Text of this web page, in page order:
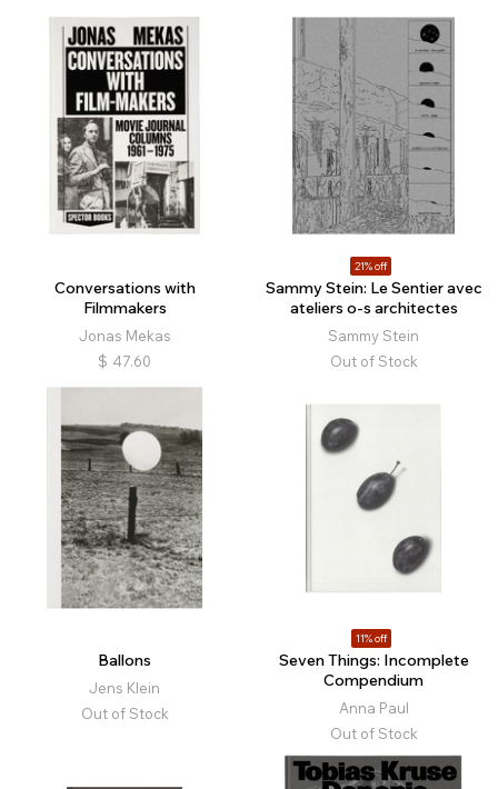
Conversations with
Filmmakers
Jonas Mekas
$ 47.60
21% off
Sammy Stein: Le Sentier avec
ateliers o-s architectes
Sammy Stein
Out of Stock
Ballons
Jens Klein
Out of Stock
11% off
Seven Things: Incomplete
Compendium
Anna Paul
Out of Stock